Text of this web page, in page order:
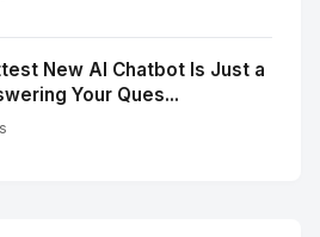
New AI Chatbot Is Just a
Your Ques...